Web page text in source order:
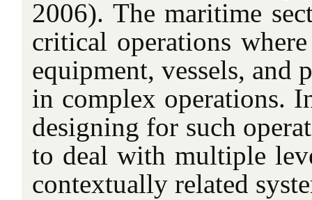
2006). The maritime
critical operations
equipment, vessels, and
in complex operations.
designing for such
to deal with multiple
contextually related